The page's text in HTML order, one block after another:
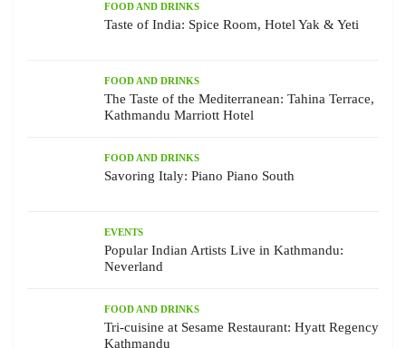
FOOD AND DRINKS
Taste of India: Spice Room, Hotel Yak & Yeti
FOOD AND DRINKS
The Taste of the Mediterranean: Tahina Terrace,
Kathmandu Marriott Hotel
FOOD AND DRINKS
Savoring Italy: Piano Piano South
EVENTS
Popular Indian Artists Live in Kathmandu:
Neverland
FOOD AND DRINKS
Tri-cuisine at Sesame Restaurant: Hyatt Regency
Kathmandu